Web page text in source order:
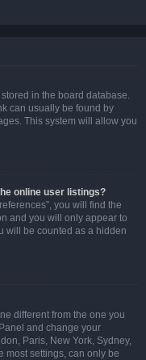
in the board database.
can usually be found by
This system will allow you
online user listings?
you will find the
and you will only appear to
will be counted as a hidden
different from the one you
and change your
Paris, New York, Sydney,
most settings, can only be